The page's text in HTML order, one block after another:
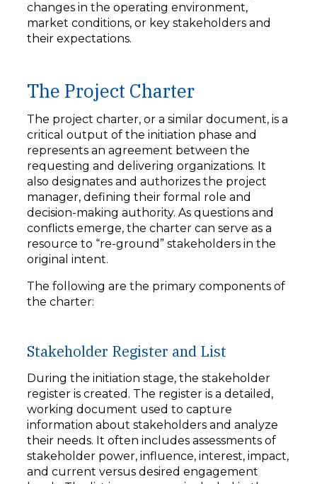
changes in the operating environment,
market conditions, or key stakeholders and
their expectations.
The Project Charter
The project charter, or a similar document, is a
critical output of the initiation phase and
represents an agreement between the
requesting and delivering organizations. It
also designates and authorizes the project
manager, defining their formal role and
decision-making authority. As questions and
conflicts emerge, the charter can serve as a
resource to “re-ground” stakeholders in the
original intent.
The following are the primary components of
the charter:
Stakeholder Register and List
During the initiation stage, the stakeholder
register is created. The register is a detailed,
working document used to capture
information about stakeholders and analyze
their needs. It often includes assessments of
stakeholder power, influence, interest, impact,
and current versus desired engagement